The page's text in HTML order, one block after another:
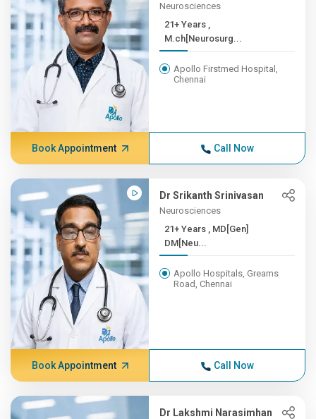
Neurosciences
21+ Years ,
M.ch[Neurosurg...
Apollo Firstmed Hospital,
Chennai
Book Appointment Call Now
Dr Srikanth Srinivasan
Neurosciences
21+ Years , MD[Gen]
DM[Neu...
Apollo Hospitals, Greams
Road, Chennai
Book Appointment Call Now
Dr Lakshmi Narasimhan